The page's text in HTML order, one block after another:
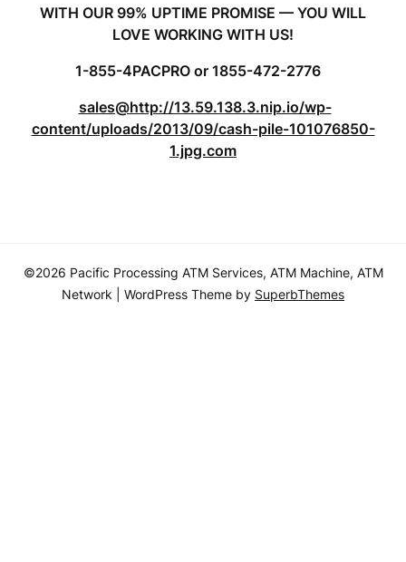
WITH OUR 99% UPTIME PROMISE — YOU WILL
LOVE WORKING WITH US!
1-855-4PACPRO or 1855-472-2776
sales@http://13.59.138.3.nip.io/wp-
content/uploads/2013/09/cash-pile-101076850-
1.jpg.com
©2026 Pacific Processing ATM Services, ATM Machine, ATM
Network
| WordPress Theme by SuperbThemes